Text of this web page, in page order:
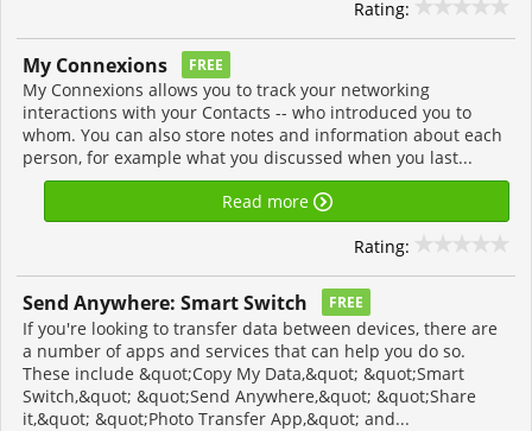
Rating:
My Connexions FREE
My Connexions allows you to track your networking
interactions with your Contacts -- who introduced you to
whom. You can also store notes and information about each
person, for example what you discussed when you last...
Read more
Rating:
Send Anywhere: Smart Switch FREE
If you're looking to transfer data between devices, there are
a number of apps and services that can help you do so.
These include &quot;Copy My Data,&quot; &quot;Smart
Switch,&quot; &quot;Send Anywhere,&quot; &quot;Share
it,&quot; &quot;Photo Transfer App,&quot; and...